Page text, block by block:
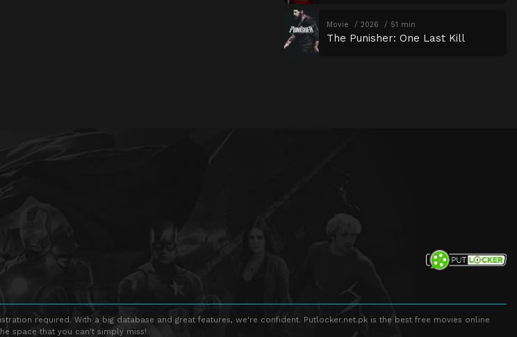
Movie 2026 51 min
The Punisher: One Last Kill
required. With a big database and great features, we're confident. Putlocker.net.pk is the best free movies online
space that you can't simply miss!